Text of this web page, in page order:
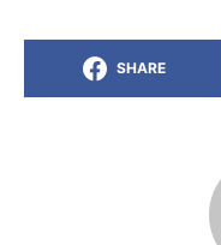
SHARE